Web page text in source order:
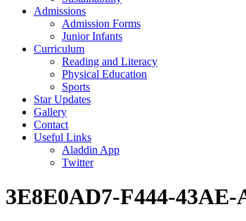
Admissions
Admission Forms
Junior Infants
Curriculum
Reading and Literacy
Physical Education
Sports
Star Updates
Gallery
Contact
Useful Links
Aladdin App
Twitter
3E8E0AD7-F444-43AE-